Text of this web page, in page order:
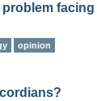
opinion